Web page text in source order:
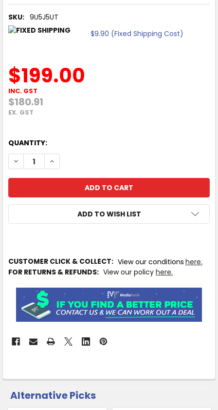
SKU: 9U5J5UT
$9.90 (Fixed Shipping Cost)
$199.00
INC. GST
$180.91
EX. GST
QUANTITY:
DECREASE QUANTITY OF HP SERIES 3 PRO 324PF 23.8" FHD
INCREASE QUANTITY OF HP SERIES 3 PRO
ADD TO WISH LIST
STOCK MORE
Available
Ship
from
Supplier
&
Collect
CUSTOMER CLICK & COLLECT: View our conditions here.
FOR RETURNS & REFUNDS: View our policy here.
CUSTOMERS
ALSO
Alternative Picks